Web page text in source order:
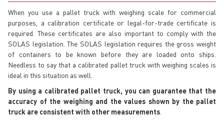
When you use a pallet truck with weighing scale for commercial
purposes, a calibration certificate or legal-for-trade certificate is
required. These certificates are also important to comply with the
SOLAS legislation. The SOLAS legislation requires the gross weight
of containers to be known before they are loaded onto ships.
Needless to say that a calibrated pallet truck with weighing scales is
ideal in this situation as well.
By using a calibrated pallet truck, you can guarantee that the
accuracy of the weighing and the values shown by the pallet
truck are consistent with other measurements